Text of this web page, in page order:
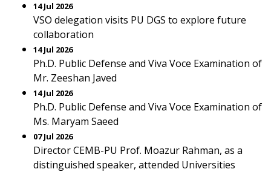
14 Jul 2026
VSO delegation visits PU DGS to explore future
collaboration
14 Jul 2026
Ph.D. Public Defense and Viva Voce Examination of
Mr. Zeeshan Javed
14 Jul 2026
Ph.D. Public Defense and Viva Voce Examination of
Ms. Maryam Saeed
07 Jul 2026
Director CEMB-PU Prof. Moazur Rahman, as a
distinguished speaker, attended Universities